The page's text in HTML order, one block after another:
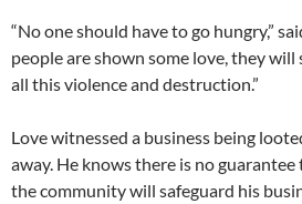
“No one should have to go hungry,”
people are shown some love, they
all this violence and destruction.”
Love witnessed a business being
away. He knows there is no
the community will safeguard his